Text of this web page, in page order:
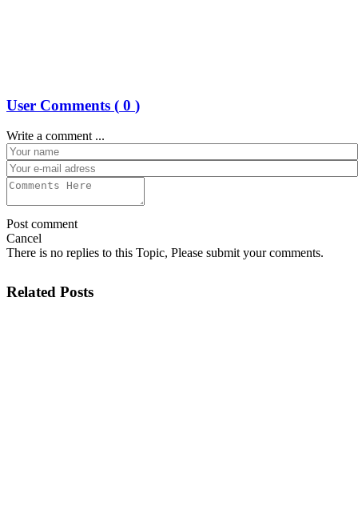
User Comments ( 0 )
Write a comment ...
Post comment
Cancel
There is no replies to this Topic, Please submit your comments.
Related Posts